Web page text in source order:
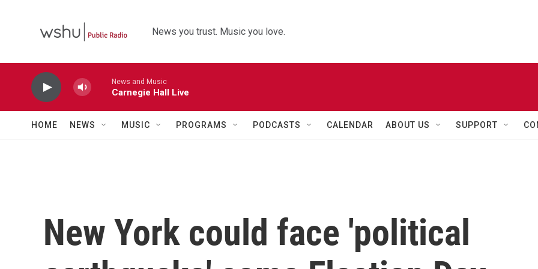
News you trust. Music you love.
News and Music
Carnegie Hall Live
HOME NEWS MUSIC PROGRAMS PODCASTS CALENDAR ABOUT US SUPPORT
New York could face 'political